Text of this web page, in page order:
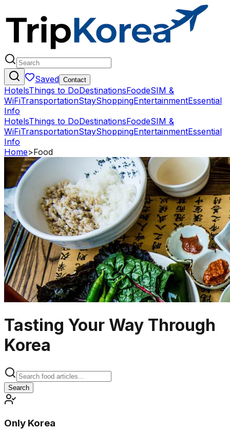
Saved Contact
HotelsThings to DoDestinationsFoodeSIM &
WiFiTransportationStayShoppingEntertainmentEssential
Info
HotelsThings to DoDestinationsFoodeSIM &
WiFiTransportationStayShoppingEntertainmentEssential
Info
Home>Food
Tasting Your Way Through
Korea
Search
Only Korea